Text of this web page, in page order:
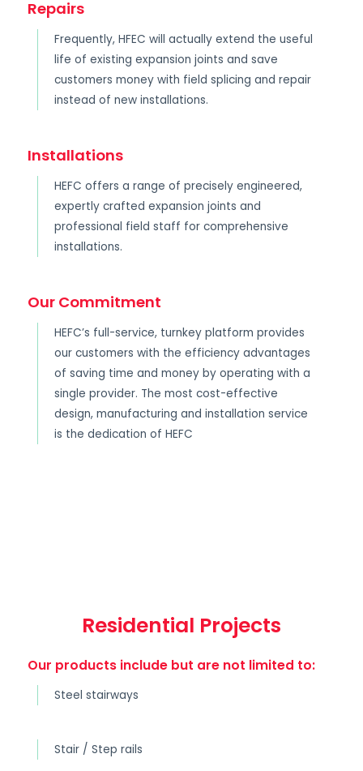
Repairs
Frequently, HFEC will actually extend the useful
life of existing expansion joints and save
customers money with field splicing and repair
instead of new installations.
Installations
HEFC offers a range of precisely engineered,
expertly crafted expansion joints and
professional field staff for comprehensive
installations.
Our Commitment
HEFC’s full-service, turnkey platform provides
our customers with the efficiency advantages
of saving time and money by operating with a
single provider. The most cost-effective
design, manufacturing and installation service
is the dedication of HEFC
Residential Projects
Our products include but are not limited to:
Steel stairways
Stair / Step rails